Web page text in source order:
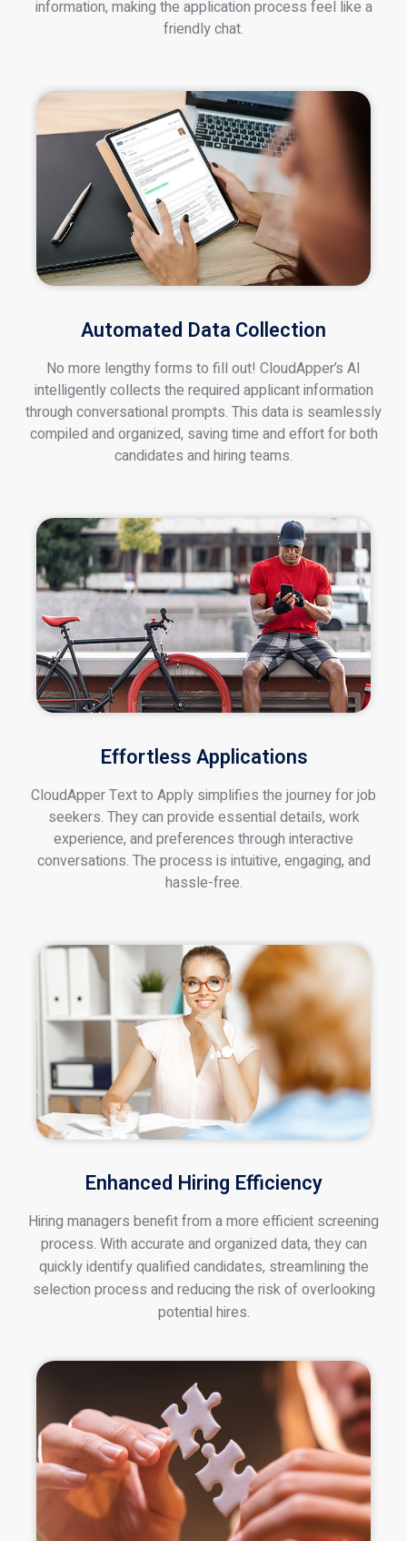
information, making the application process feel like a
friendly chat.
Automated Data Collection
No more lengthy forms to fill out! CloudApper’s AI
intelligently collects the required applicant information
through conversational prompts. This data is seamlessly
compiled and organized, saving time and effort for both
candidates and hiring teams.
Effortless Applications
CloudApper Text to Apply simplifies the journey for job
seekers. They can provide essential details, work
experience, and preferences through interactive
conversations. The process is intuitive, engaging, and
hassle-free.
Enhanced Hiring Efficiency
Hiring managers benefit from a more efficient screening
process. With accurate and organized data, they can
quickly identify qualified candidates, streamlining the
selection process and reducing the risk of overlooking
potential hires.